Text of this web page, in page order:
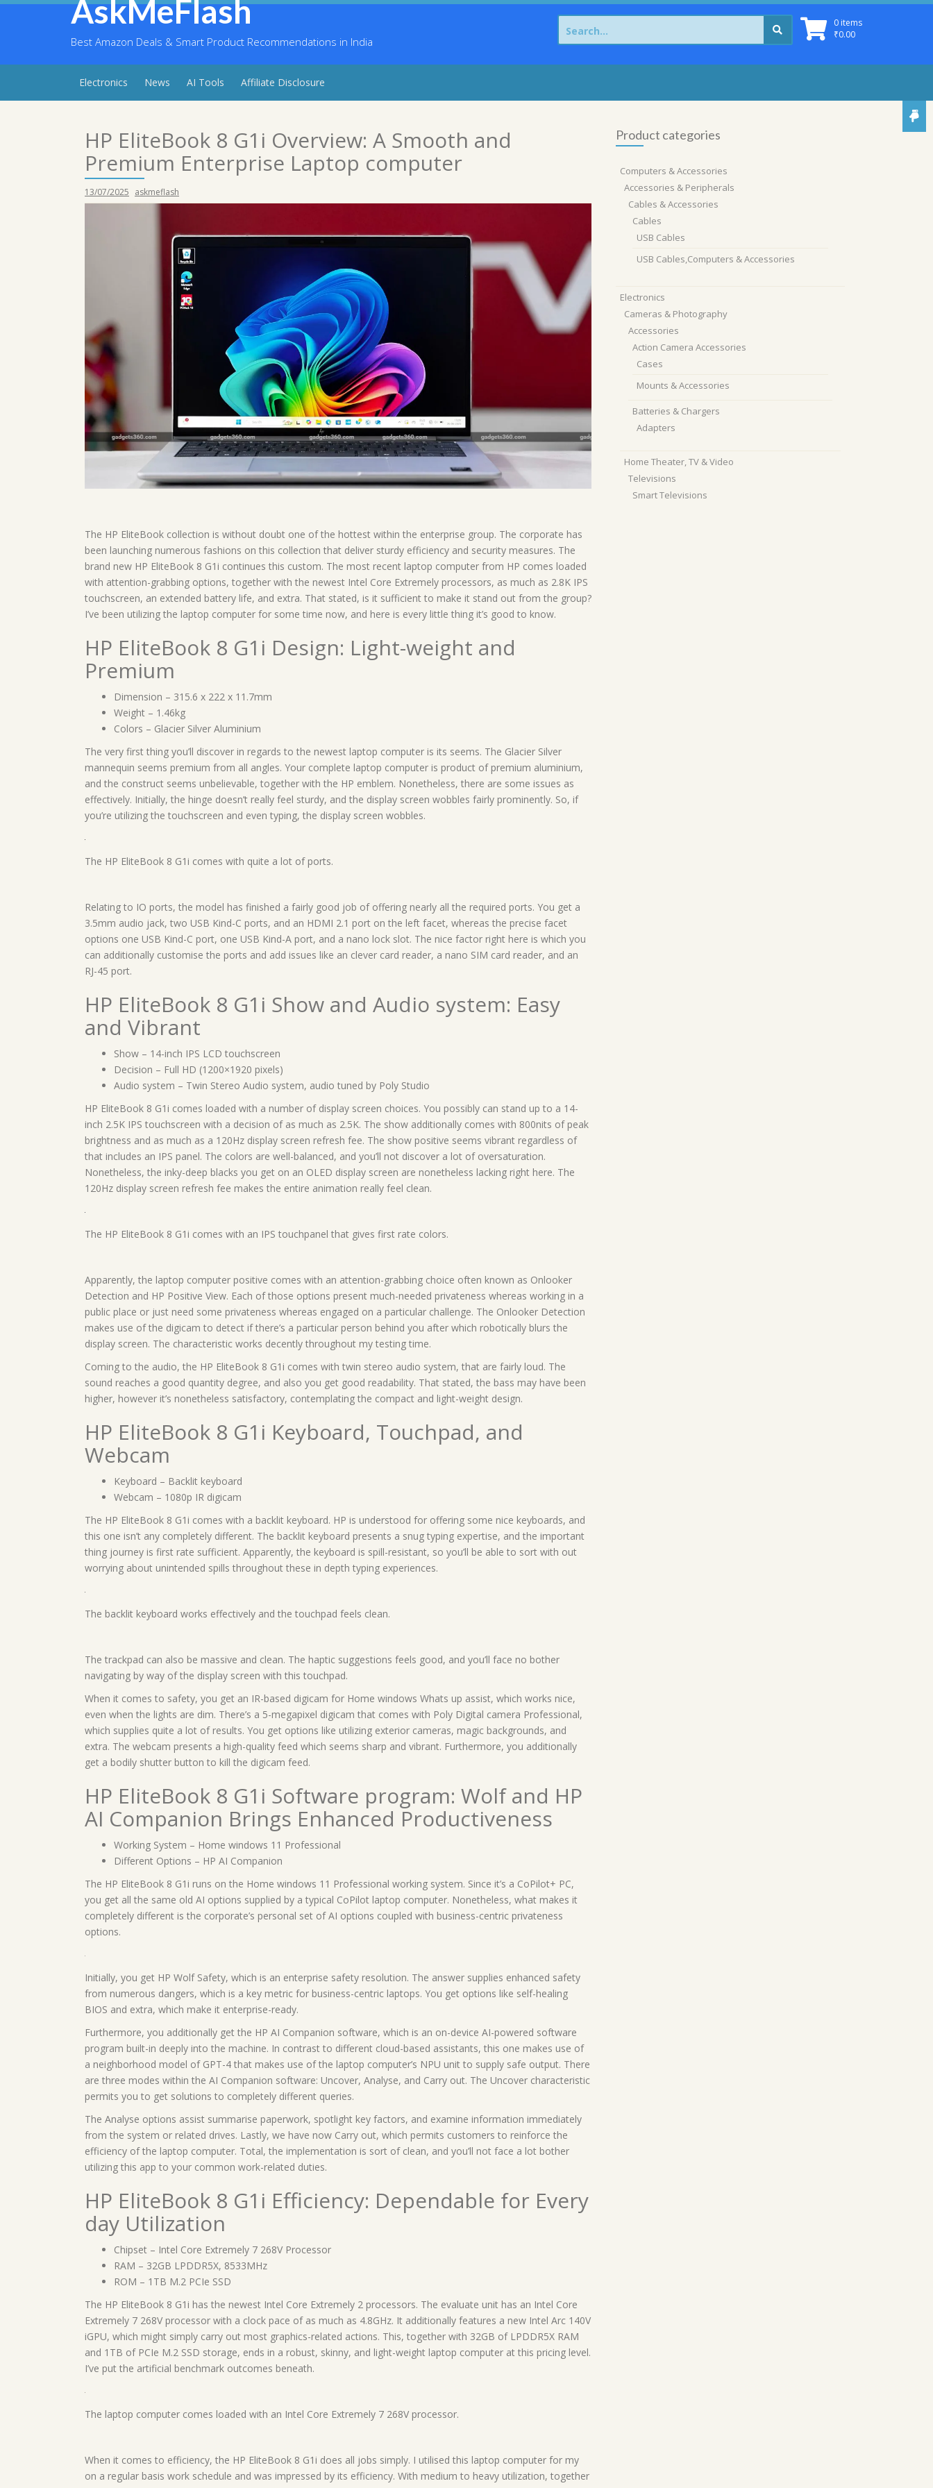
Skip
AskMeFlash
Best Amazon Deals & Smart Product Recommendations in India
0 items
₹0.00
Search
for:
Electronics News AI Tools Affiliate Disclosure
HP EliteBook 8 G1i Overview: A Smooth and
Premium Enterprise Laptop computer
13/07/2025 askmeflash
The HP EliteBook collection is without doubt one of the hottest within the enterprise group. The corporate has
been launching numerous fashions on this collection that deliver sturdy efficiency and security measures. The
brand new HP EliteBook 8 G1i continues this custom. The most recent laptop computer from HP comes loaded
with attention-grabbing options, together with the newest Intel Core Extremely processors, as much as 2.8K IPS
touchscreen, an extended battery life, and extra. That stated, is it sufficient to make it stand out from the group?
I’ve been utilizing the laptop computer for some time now, and here is every little thing it’s good to know.
HP EliteBook 8 G1i Design: Light-weight and
Premium
Dimension – 315.6 x 222 x 11.7mm
Weight – 1.46kg
Colors – Glacier Silver Aluminium
The very first thing you’ll discover in regards to the newest laptop computer is its seems. The Glacier Silver
mannequin seems premium from all angles. Your complete laptop computer is product of premium aluminium,
and the construct seems unbelievable, together with the HP emblem. Nonetheless, there are some issues as
effectively. Initially, the hinge doesn’t really feel sturdy, and the display screen wobbles fairly prominently. So, if
you’re utilizing the touchscreen and even typing, the display screen wobbles.
The HP EliteBook 8 G1i comes with quite a lot of ports.
Relating to IO ports, the model has finished a fairly good job of offering nearly all the required ports. You get a
3.5mm audio jack, two USB Kind-C ports, and an HDMI 2.1 port on the left facet, whereas the precise facet
options one USB Kind-C port, one USB Kind-A port, and a nano lock slot. The nice factor right here is which you
can additionally customise the ports and add issues like an clever card reader, a nano SIM card reader, and an
RJ-45 port.
HP EliteBook 8 G1i Show and Audio system: Easy
and Vibrant
Show – 14-inch IPS LCD touchscreen
Decision – Full HD (1200×1920 pixels)
Audio system – Twin Stereo Audio system, audio tuned by Poly Studio
HP EliteBook 8 G1i comes loaded with a number of display screen choices. You possibly can stand up to a 14-
inch 2.5K IPS touchscreen with a decision of as much as 2.5K. The show additionally comes with 800nits of peak
brightness and as much as a 120Hz display screen refresh fee. The show positive seems vibrant regardless of
that includes an IPS panel. The colors are well-balanced, and you’ll not discover a lot of oversaturation.
Nonetheless, the inky-deep blacks you get on an OLED display screen are nonetheless lacking right here. The
120Hz display screen refresh fee makes the entire animation really feel clean.
The HP EliteBook 8 G1i comes with an IPS touchpanel that gives first rate colors.
Apparently, the laptop computer positive comes with an attention-grabbing choice often known as Onlooker
Detection and HP Positive View. Each of those options present much-needed privateness whereas working in a
public place or just need some privateness whereas engaged on a particular challenge. The Onlooker Detection
makes use of the digicam to detect if there’s a particular person behind you after which robotically blurs the
display screen. The characteristic works decently throughout my testing time.
Coming to the audio, the HP EliteBook 8 G1i comes with twin stereo audio system, that are fairly loud. The
sound reaches a good quantity degree, and also you get good readability. That stated, the bass may have been
higher, however it’s nonetheless satisfactory, contemplating the compact and light-weight design.
HP EliteBook 8 G1i Keyboard, Touchpad, and
Webcam
Keyboard – Backlit keyboard
Webcam – 1080p IR digicam
The HP EliteBook 8 G1i comes with a backlit keyboard. HP is understood for offering some nice keyboards, and
this one isn’t any completely different. The backlit keyboard presents a snug typing expertise, and the important
thing journey is first rate sufficient. Apparently, the keyboard is spill-resistant, so you’ll be able to sort with out
worrying about unintended spills throughout these in depth typing experiences.
The backlit keyboard works effectively and the touchpad feels clean.
The trackpad can also be massive and clean. The haptic suggestions feels good, and you’ll face no bother
navigating by way of the display screen with this touchpad.
When it comes to safety, you get an IR-based digicam for Home windows Whats up assist, which works nice,
even when the lights are dim. There’s a 5-megapixel digicam that comes with Poly Digital camera Professional,
which supplies quite a lot of results. You get options like utilizing exterior cameras, magic backgrounds, and
extra. The webcam presents a high-quality feed which seems sharp and vibrant. Furthermore, you additionally
get a bodily shutter button to kill the digicam feed.
HP EliteBook 8 G1i Software program: Wolf and HP
AI Companion Brings Enhanced Productiveness
Working System – Home windows 11 Professional
Different Options – HP AI Companion
The HP EliteBook 8 G1i runs on the Home windows 11 Professional working system. Since it’s a CoPilot+ PC,
you get all the same old AI options supplied by a typical CoPilot laptop computer. Nonetheless, what makes it
completely different is the corporate’s personal set of AI options coupled with business-centric privateness
options.
Initially, you get HP Wolf Safety, which is an enterprise safety resolution. The answer supplies enhanced safety
from numerous dangers, which is a key metric for business-centric laptops. You get options like self-healing
BIOS and extra, which make it enterprise-ready.
Furthermore, you additionally get the HP AI Companion software, which is an on-device AI-powered software
program built-in deeply into the machine. In contrast to different cloud-based assistants, this one makes use of
a neighborhood model of GPT-4 that makes use of the laptop computer’s NPU unit to supply safe output. There
are three modes within the AI Companion software: Uncover, Analyse, and Carry out. The Uncover characteristic
permits you to get solutions to completely different queries.
The Analyse options assist summarise paperwork, spotlight key factors, and examine information immediately
from the system or related drives. Lastly, we have now Carry out, which permits customers to reinforce the
efficiency of the laptop computer. Total, the implementation is sort of clean, and you’ll not face a lot bother
utilizing this app to your common work-related duties.
HP EliteBook 8 G1i Efficiency: Dependable for Every
day Utilization
Chipset – Intel Core Extremely 7 268V Processor
RAM – 32GB LPDDR5X, 8533MHz
ROM – 1TB M.2 PCIe SSD
The HP EliteBook 8 G1i has the newest Intel Core Extremely 2 processors. The evaluate unit has an Intel Core
Extremely 7 268V processor with a clock pace of as much as 4.8GHz. It additionally features a new Intel Arc 140V
iGPU, which might simply carry out most graphics-related actions. This, together with 32GB of LPDDR5X RAM
and 1TB of PCIe M.2 SSD storage, ends in a robust, skinny, and light-weight laptop computer at this pricing level.
I’ve put the artificial benchmark outcomes beneath.
The laptop computer comes loaded with an Intel Core Extremely 7 268V processor.
When it comes to efficiency, the HP EliteBook 8 G1i does all jobs simply. I utilised this laptop computer for my
on a regular basis work schedule and was impressed by its efficiency. With medium to heavy utilization, together
Product categories
Computers & Accessories
Accessories & Peripherals
Cables & Accessories
Cables
USB Cables
USB Cables,Computers & Accessories
Electronics
Cameras & Photography
Accessories
Action Camera Accessories
Cases
Mounts & Accessories
Batteries & Chargers
Adapters
Home Theater, TV & Video
Televisions
Smart Televisions